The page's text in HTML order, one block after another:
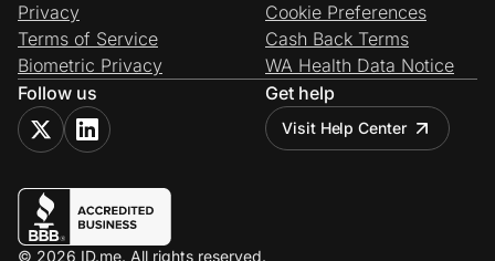
Privacy
Terms of Service
Biometric Privacy
Cookie Preferences
Cash Back Terms
WA Health Data Notice
Follow us
Get help
Visit Help Center
© 2026 ID.me. All rights reserved.